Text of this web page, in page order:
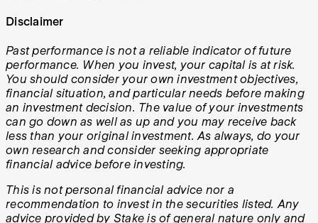
Disclaimer
Past performance is not a reliable indicator of future
performance. When you invest, your capital is at risk.
You should consider your own investment objectives,
financial situation, and particular needs before making
an investment decision. The value of your investments
can go down as well as up and you may receive back
less than your original investment. As always, do your
own research and consider seeking appropriate
financial advice before investing.
This is not personal financial advice nor a
recommendation to invest in the securities listed. Any
advice provided by Stake is of general nature only and